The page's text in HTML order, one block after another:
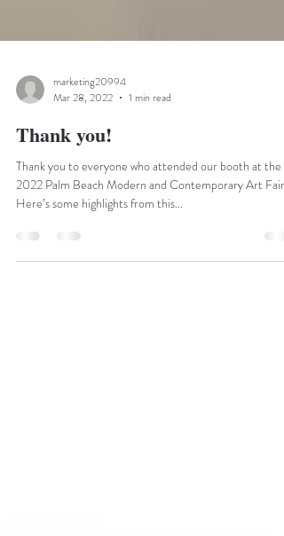
marketing20994
Mar 28, 2022
Thank you!
Thank you to everyone who attended our booth at the
2022 Palm Beach Modern and Contemporary Art Fair!